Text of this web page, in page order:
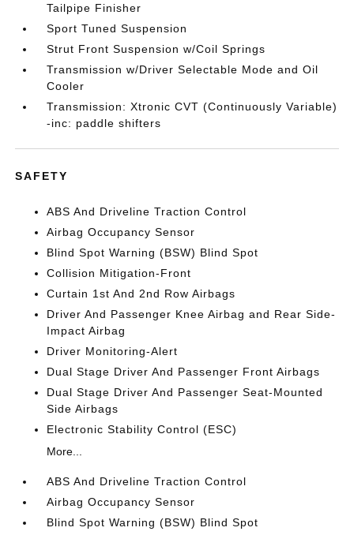
Tailpipe Finisher
Sport Tuned Suspension
Strut Front Suspension w/Coil Springs
Transmission w/Driver Selectable Mode and Oil
Cooler
Transmission: Xtronic CVT (Continuously Variable)
-inc: paddle shifters
SAFETY
ABS And Driveline Traction Control
Airbag Occupancy Sensor
Blind Spot Warning (BSW) Blind Spot
Collision Mitigation-Front
Curtain 1st And 2nd Row Airbags
Driver And Passenger Knee Airbag and Rear Side-
Impact Airbag
Driver Monitoring-Alert
Dual Stage Driver And Passenger Front Airbags
Dual Stage Driver And Passenger Seat-Mounted
Side Airbags
Electronic Stability Control (ESC)
More...
ABS And Driveline Traction Control
Airbag Occupancy Sensor
Blind Spot Warning (BSW) Blind Spot